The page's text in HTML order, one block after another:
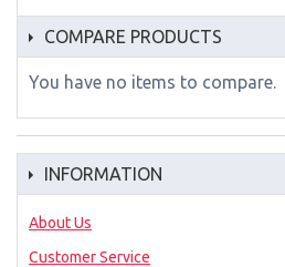
COMPARE PRODUCTS
You have no items to compare.
INFORMATION
About Us
Customer Service